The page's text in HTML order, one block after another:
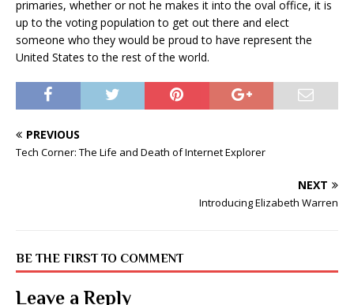
primaries, whether or not he makes it into the oval office, it is
up to the voting population to get out there and elect
someone who they would be proud to have represent the
United States to the rest of the world.
PREVIOUS
Tech Corner: The Life and Death of Internet Explorer
NEXT
Introducing Elizabeth Warren
BE THE FIRST TO COMMENT
Leave a Reply